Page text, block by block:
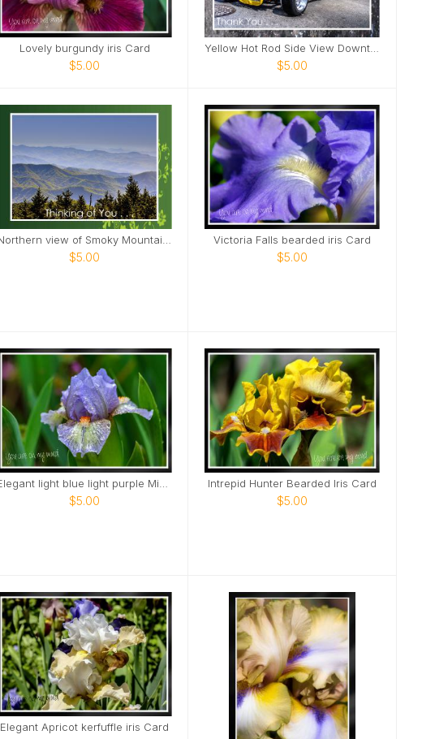
Lovely burgundy iris Card
$5.00 $5.00
Northern view of Smoky Mountains from Kuwohi Card
$5.00
Victoria Falls bearded iris Card
$5.00
Elegant light blue light purple Mini Iris Card
$5.00
Intrepid Hunter Bearded Iris Card
$5.00
Elegant Apricot kerfuffle iris Card